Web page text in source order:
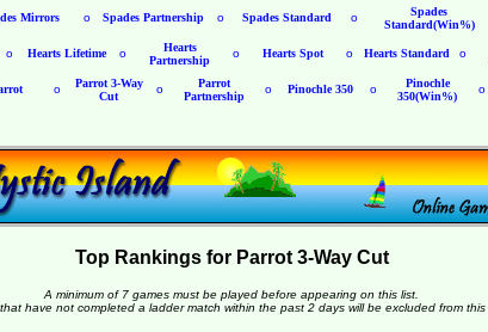
Mirrors o Spades Partnership o Spades Standard o
Spades
Standard(Win%)
o Hearts Lifetime o
Hearts
Partnership
o Hearts Spot o Hearts Standard o
o
Parrot 3-Way
Cut
o
Parrot
Partnership
o Pinochle 350 o
Pinochle
350(Win%)
o
Top Rankings for Parrot 3-Way Cut
A minimum of 7 games must be played before appearing on this list.
have not completed a ladder match within the past 2 days will be excluded from this